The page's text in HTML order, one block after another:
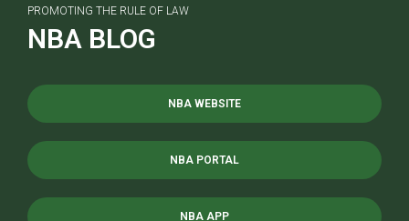
PROMOTING THE RULE OF LAW
NBA BLOG
NBA WEBSITE
NBA PORTAL
NBA APP